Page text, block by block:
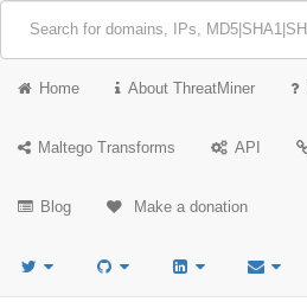
Home About ThreatMiner
Maltego Transforms API
Blog Make a donation